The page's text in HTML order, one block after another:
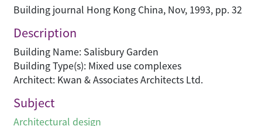
Building journal Hong Kong China, Nov, 1993, pp. 32
Description
Building Name: Salisbury Garden
Building Type(s): Mixed use complexes
Architect: Kwan & Associates Architects Ltd.
Subject
Architectural design